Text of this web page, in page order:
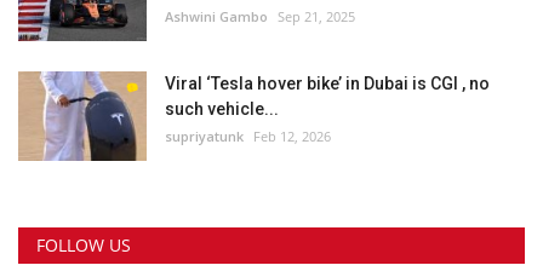
Ashwini Gambo Sep 21, 2025
Viral ‘Tesla hover bike’ in Dubai is CGI , no
such vehicle...
supriyatunk Feb 12, 2026
FOLLOW US